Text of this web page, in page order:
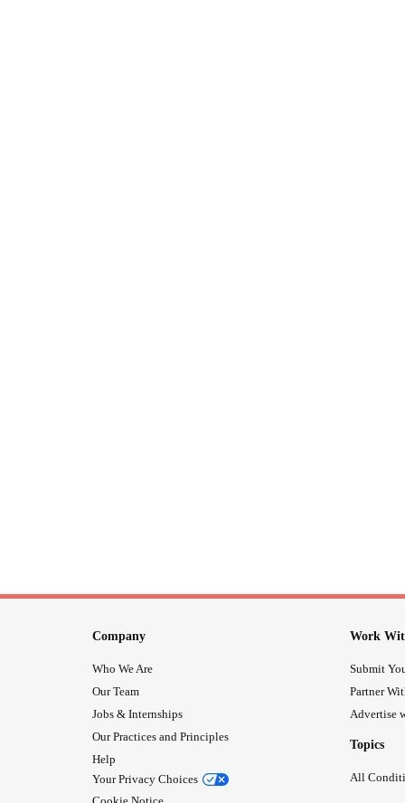
Company
Who We Are
Our Team
Jobs & Internships
Our Practices and Principles
Help
Your Privacy Choices
Work
Submit
Partner
Advertise
Topics
All